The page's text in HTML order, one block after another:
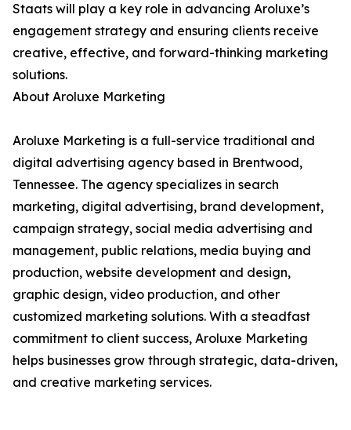
Staats will play a key role in advancing Aroluxe’s
engagement strategy and ensuring clients receive
creative, effective, and forward-thinking marketing
solutions.
About Aroluxe Marketing
Aroluxe Marketing is a full-service traditional and
digital advertising agency based in Brentwood,
Tennessee. The agency specializes in search
marketing, digital advertising, brand development,
campaign strategy, social media advertising and
management, public relations, media buying and
production, website development and design,
graphic design, video production, and other
customized marketing solutions. With a steadfast
commitment to client success, Aroluxe Marketing
helps businesses grow through strategic, data-driven,
and creative marketing services.